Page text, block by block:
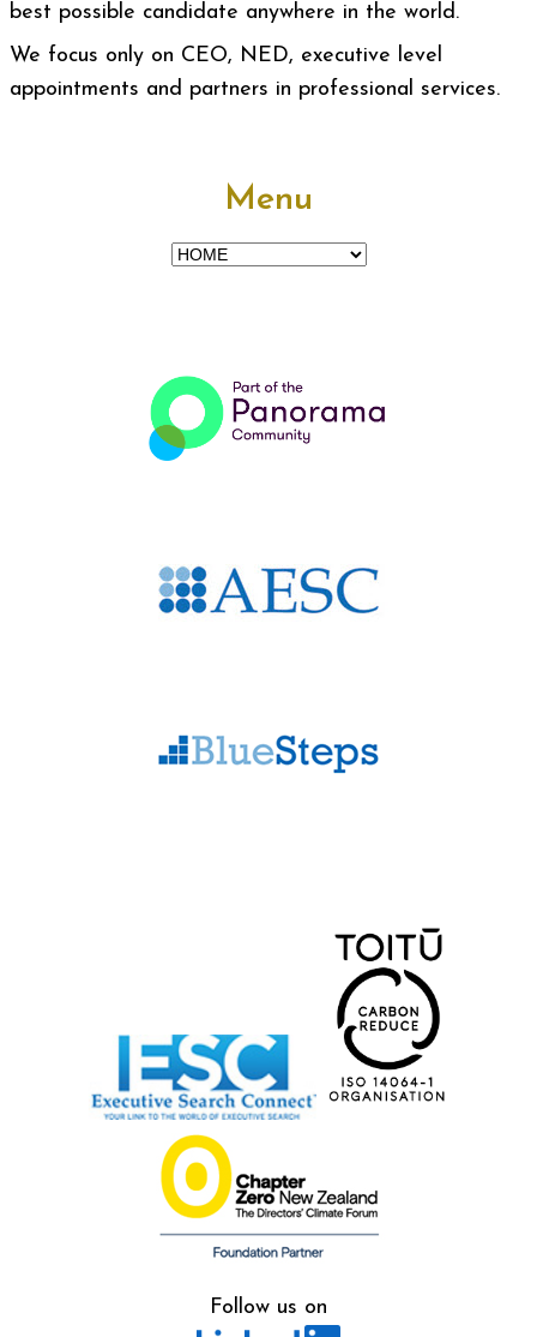
best possible candidate anywhere in the world.
We focus only on CEO, NED, executive level
appointments and partners in professional services.
Menu
Menu
Follow us on